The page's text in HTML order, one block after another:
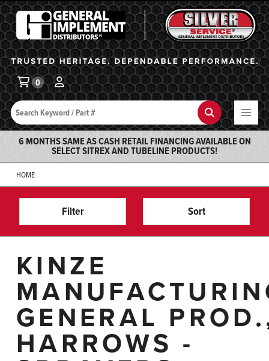
General Implement
Search Search
0
6 MONTHS SAME AS CASH RETAIL FINANCING AVAILABLE ON
SELECT SITREX AND TUBELINE PRODUCTS!
HOME
Filter Sort
KINZE
GENERAL
HARROWS -